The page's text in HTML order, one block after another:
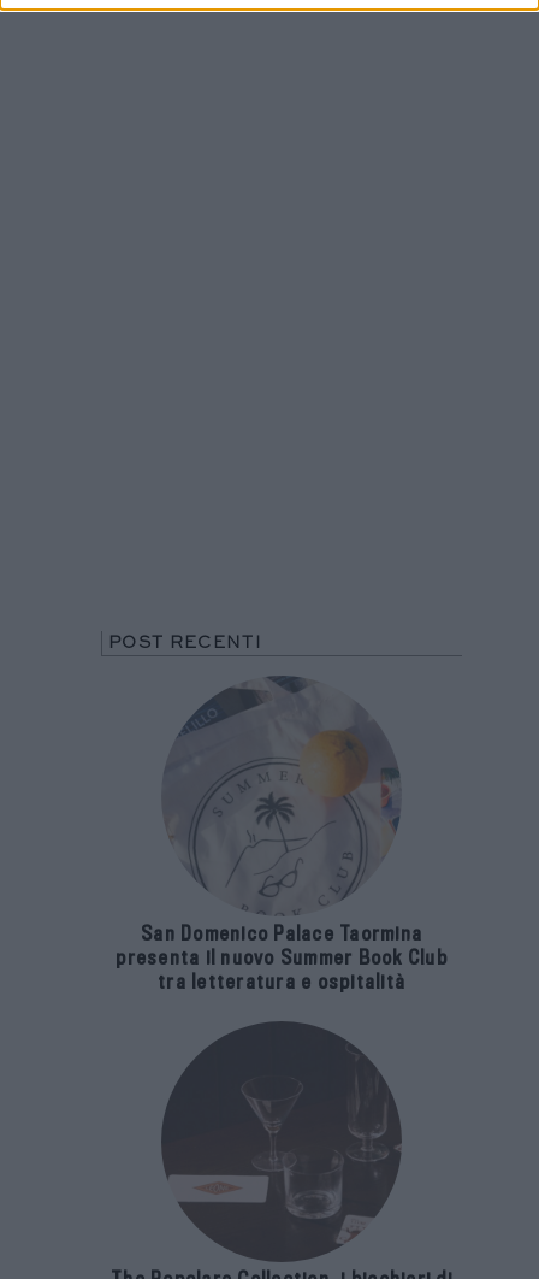
POST RECENTI
San Domenico Palace Taormina
presenta il nuovo Summer Book Club
tra letteratura e ospitalità